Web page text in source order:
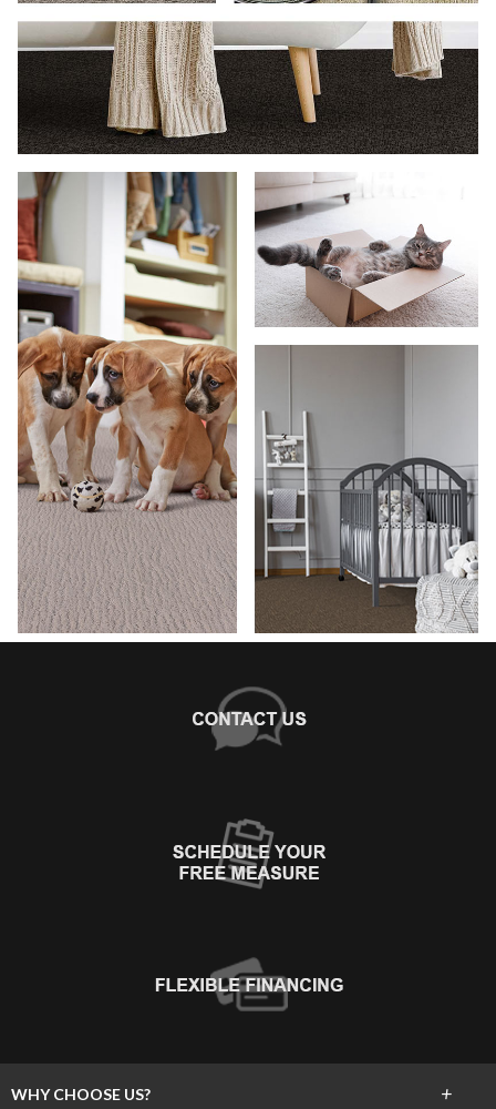
WHY CHOOSE US? +